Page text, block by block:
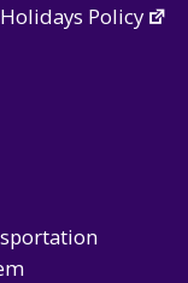
Policy